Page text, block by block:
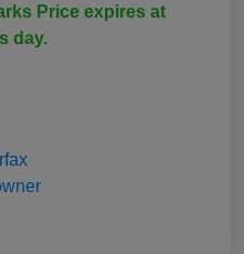
Price expires at
day.